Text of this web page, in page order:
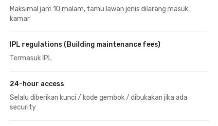
Maksimal jam 10 malam, tamu lawan jenis dilarang masuk
kamar
IPL regulations (Building maintenance fees)
Termasuk IPL
24-hour access
Selalu diberikan kunci / kode gembok / dibukakan jika ada
security